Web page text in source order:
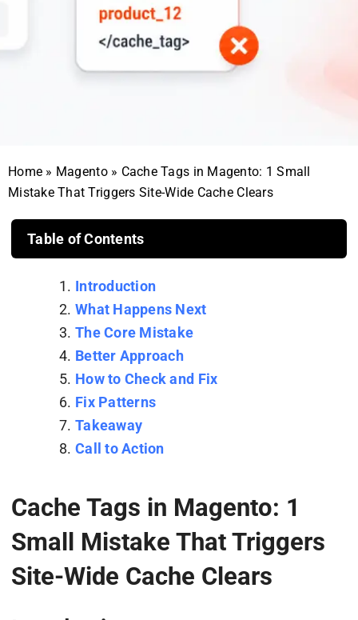
Home » Magento» Cache Tags in Magento: 1 Small
Mistake That Triggers Site-Wide Cache Clears
Table of Contents
Introduction
What Happens Next
The Core Mistake
Better Approach
How to Check and Fix
Fix Patterns
Takeaway
Call to Action
Cache Tags in Magento: 1
Small Mistake That Triggers
Site-Wide Cache Clears